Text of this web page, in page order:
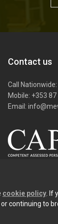
Contact us
Call Nationwide:
Mobile: +353
Email:
cookie policy .
continuing to